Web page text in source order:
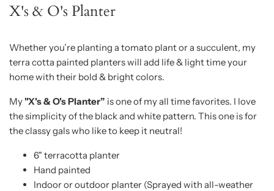
X's & O's Planter
Whether you’re planting a tomato plant or a succulent, my
terra cotta painted planters will add life & light time your
home with their bold & bright colors.
My"X's & O's Planter” is one of my all time favorites. I love
the simplicity of the black and white pattern. This one is for
the classy gals who like to keep it neutral!
6" terracotta planter
Hand painted
Indoor or outdoor planter (Sprayed with all-weather